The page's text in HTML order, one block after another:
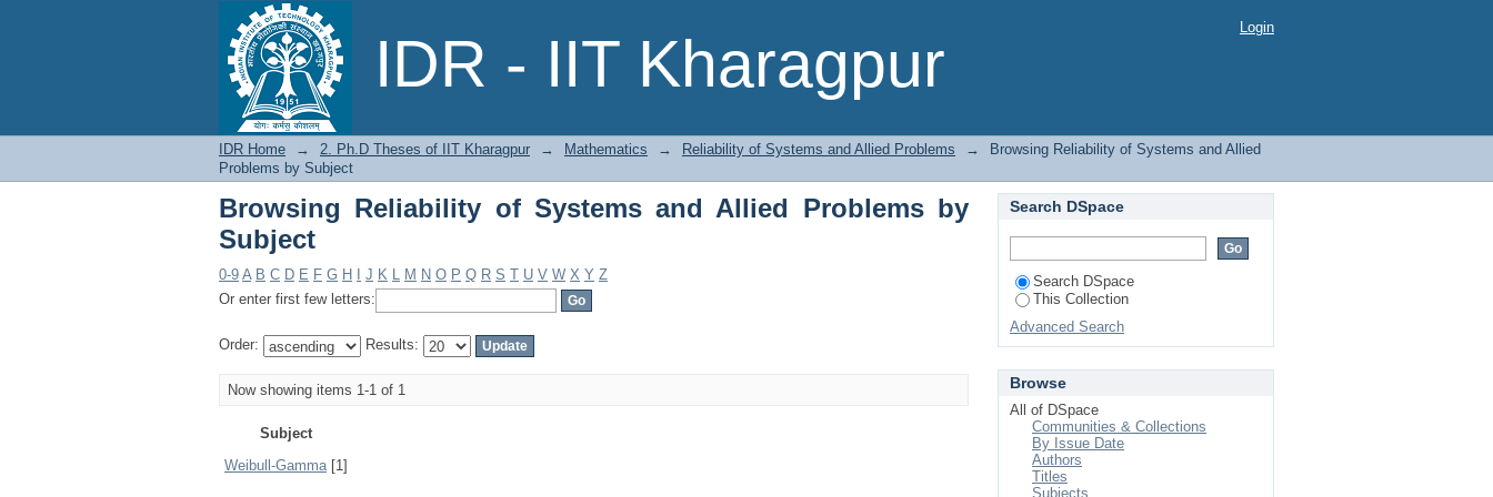
IDR - IIT Kharagpur
Browsing Reliability of Systems and Allied Problems by Subject Login
IDR Home → 2. Ph.D Theses of IIT Kharagpur → Mathematics → Reliability of Systems and Allied Problems →
Browsing Reliability of Systems and Allied
Problems by Subject
Browsing Reliability of Systems and Allied Problems by
Subject
0-9 A B C D E F G H J K L M N O P Q R S T U V W X Y Z
Or enter first few letters:
Order: Results:
Now showing items 1-1 of 1
Subject
Weibull-Gamma[1]
Search DSpace
Search DSpace
This Collection
Advanced Search
Browse
All of DSpace
Communities & Collections
By Issue Date
Authors
Titles
Subjects